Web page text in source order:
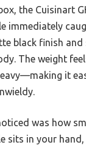
the Cuisinart
immediately
black finish
The weight
it
was how
sits in your